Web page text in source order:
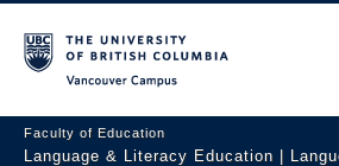
Faculty of Education
Language & Literacy Education |